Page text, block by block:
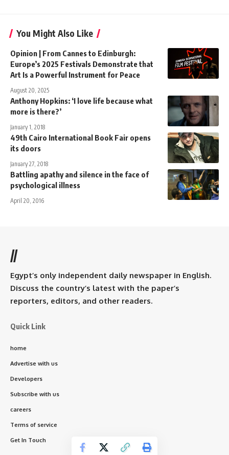
You Might Also Like
Opinion | From Cannes to Edinburgh:
Europe’s 2025 Festivals Demonstrate that
Art Is a Powerful Instrument for Peace
August 20, 2025
Anthony Hopkins: ‘I love life because what
more is there?’
January 1, 2018
49th Cairo International Book Fair opens
its doors
January 27, 2018
Battling apathy and silence in the face of
psychological illness
April 20, 2016
//
Egypt’s only independent daily newspaper in English.
Discuss the country’s latest with the paper’s
reporters, editors, and other readers.
Quick Link
home
Advertise with us
Developers
Subscribe with us
careers
Terms of service
Get In Touch